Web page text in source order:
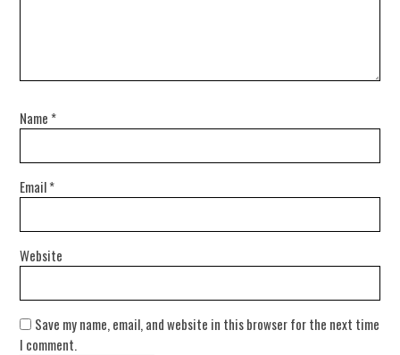
Name *
Email*
Website
Save my name, email, and website in this browser for the next time
I comment.